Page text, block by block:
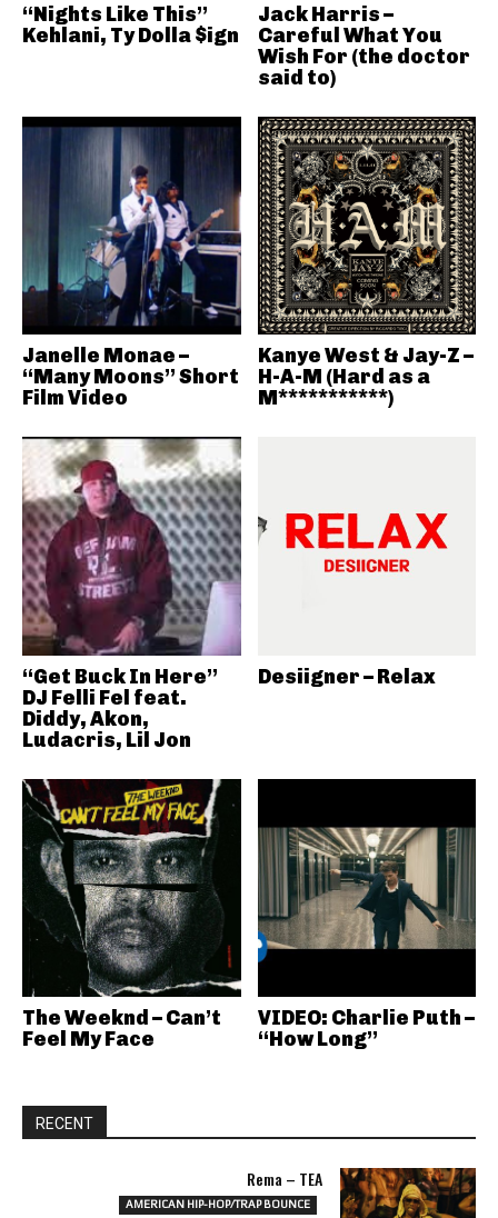
“Nights Like This”
Kehlani, Ty Dolla $ign
Jack Harris –
Careful What You
Wish For (the doctor
said to)
Janelle Monae –
“Many Moons” Short
Film Video
Kanye West & Jay-Z –
H-A-M (Hard as a
M***********)
“Get Buck In Here”
DJ Felli Fel feat.
Diddy, Akon,
Ludacris, Lil Jon
Desiigner – Relax
The Weeknd – Can’t
Feel My Face
VIDEO: Charlie Puth –
“How Long”
RECENT
Rema – TEA
AMERICAN HIP-HOP/TRAP BOUNCE